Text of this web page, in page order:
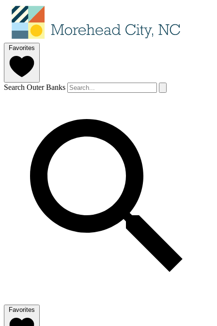
Favorites
Search Outer Banks
Favorites